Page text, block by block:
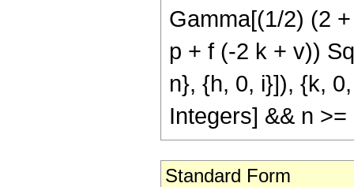
Gamma[(1/2) (2
p + f (-2 k + v))
n}, {h, 0, i}]), {k,
Integers] && n
Standard Form